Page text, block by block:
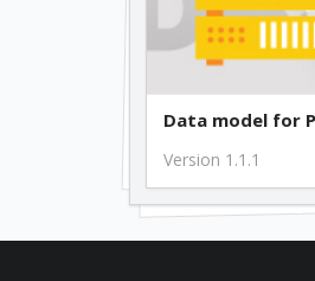
Data model for
Version 1.1.1